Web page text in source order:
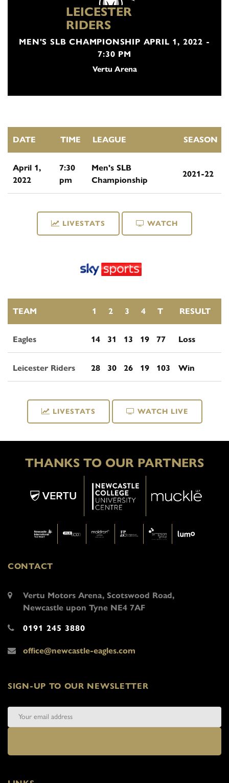
LEICESTER
RIDERS
MEN'S SLB CHAMPIONSHIP APRIL 1, 2022 -
7:30 PM
Vertu Arena
DATE TIME LEAGUE SEASON
April 1,
2022
7:30
pm
Men's SLB
Championship
2021-22
LIVESTATS WATCH
TEAM 1 2 3 4 T RESULT
Eagles 14 31 13 19 77 Loss
Leicester Riders 28 30 26 19 103 Win
LIVESTATS WATCH LIVE
THANKS TO OUR PARTNERS
CONTACT
Vertu Motors Arena, Scotswood Road,
Newcastle upon Tyne NE4 7AF
0191 245 3880
office@newcastle-eagles.com
SIGN-UP TO OUR NEWSLETTER